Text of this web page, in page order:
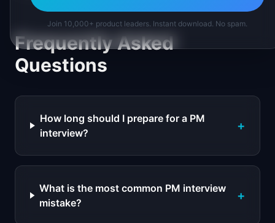
Frequently Asked
Questions
How long should I prepare for a PM
interview?
+
What is the most common PM interview
mistake?
+
Join 10,000+ product leaders. Instant download. No spam.